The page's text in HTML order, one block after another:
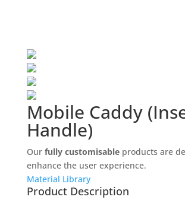
Mobile Caddy
Handle)
Our fully customisableproducts are
enhance the user experience.
Material Library
Product Description